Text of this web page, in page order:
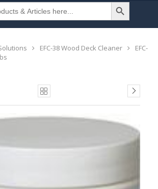
EFC-38 Wood Deck Cleaner
EFC-